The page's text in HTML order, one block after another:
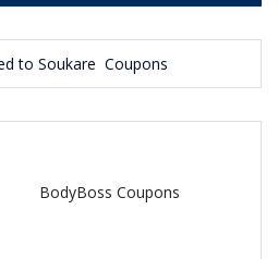
to Soukare Coupons
BodyBoss Coupons